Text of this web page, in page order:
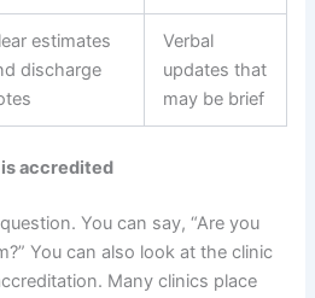
estimates
discharge
Verbal
updates that
may be brief
accredited
You can say, “Are you
You can also look at the clinic
Many clinics place